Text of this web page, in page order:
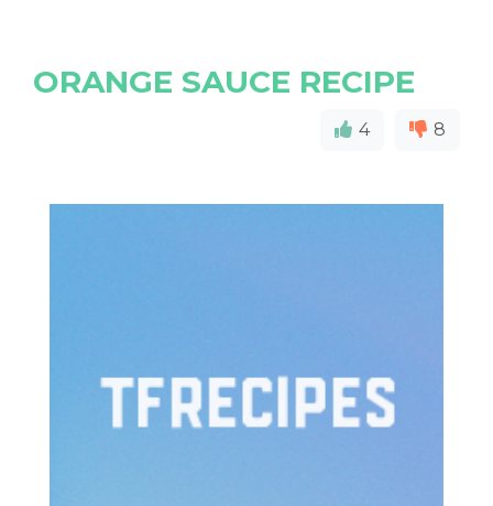
ORANGE SAUCE RECIPE
4 8